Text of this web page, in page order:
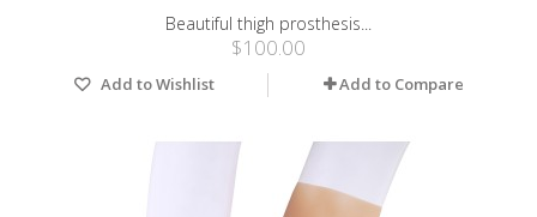
Beautiful thigh prosthesis...
$100.00
Add to Wishlist Add to Compare